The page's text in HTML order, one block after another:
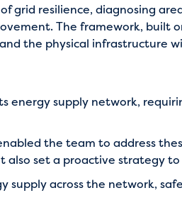
grid resilience, diagnosing
The framework, built
the physical infrastructure
supply network,
the team to address
also set a proactive strategy
supply across the network,